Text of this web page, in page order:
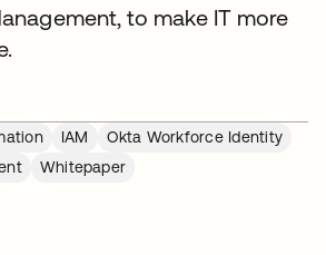
to make IT more
IAM
Okta Workforce Identity
Whitepaper